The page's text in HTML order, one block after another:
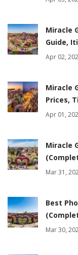
Miracle
Guide,
Apr 02,
Miracle
Prices,
Apr 01,
Miracle
Mar 31,
Best
Mar 30,